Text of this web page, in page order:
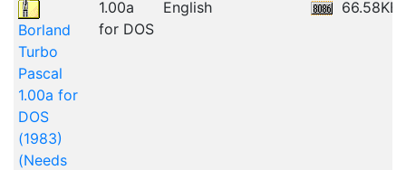
Borland
Turbo
Pascal
1.00a for
DOS
(1983)
(Needs
1.00a
for DOS
English 66.58KB